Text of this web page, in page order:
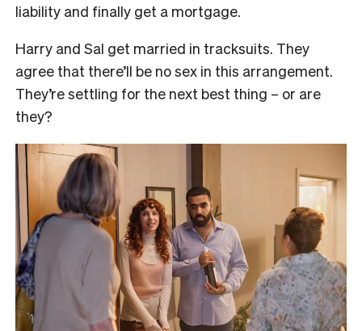
liability and finally get a mortgage.
Harry and Sal get married in tracksuits. They
agree that there’ll be no sex in this arrangement.
They’re settling for the next best thing – or are
they?